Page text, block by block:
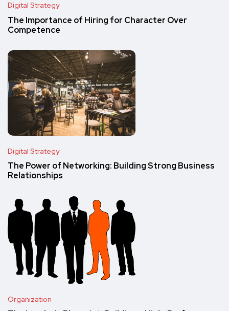
Digital Strategy
The Importance of Hiring for Character Over
Competence
Digital Strategy
The Power of Networking: Building Strong Business
Relationships
Organization